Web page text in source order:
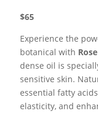
$65
Experience the
botanical with
dense oil is
sensitive skin.
essential fatty
elasticity, and